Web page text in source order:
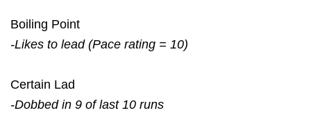
Boiling Point
-Likes to lead (Pace rating = 10)
Certain Lad
-Dobbed in 9 of last 10 runs